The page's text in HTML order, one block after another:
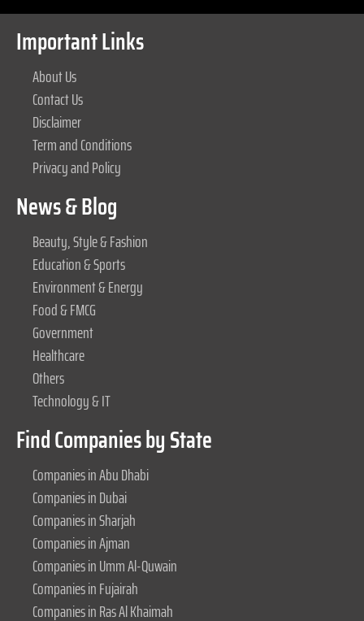
Important Links
About Us
Contact Us
Disclaimer
Term and Conditions
Privacy and Policy
News & Blog
Beauty, Style & Fashion
Education & Sports
Environment & Energy
Food & FMCG
Government
Healthcare
Others
Technology & IT
Find Companies by State
Companies in Abu Dhabi
Companies in Dubai
Companies in Sharjah
Companies in Ajman
Companies in Umm Al-Quwain
Companies in Fujairah
Companies in Ras Al Khaimah